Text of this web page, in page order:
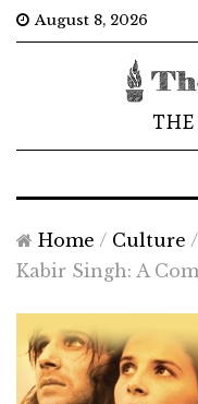
August 8, 2026
THE
Home / Culture /
Kabir Singh: A